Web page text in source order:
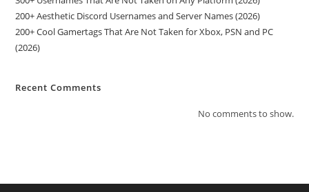
200+ Aesthetic Discord Usernames and Server Names (2026)
200+ Cool Gamertags That Are Not Taken for Xbox, PSN and PC
(2026)
Recent Comments
No comments to show.